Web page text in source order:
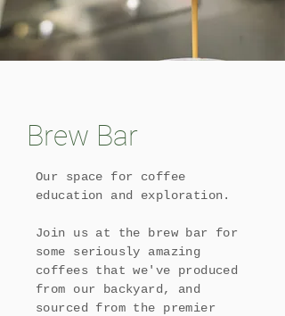
Brew Bar
Our space for coffee
education and exploration.
​Join us at the brew bar for
some seriously amazing
coffees that we've produced
from our backyard, and
sourced from the premier